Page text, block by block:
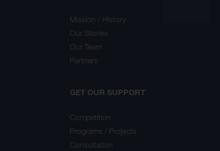
Mission / History
Our Stories
Our Team
Partners
GET OUR SUPPORT
Competition
Programs / Projects
Consultation